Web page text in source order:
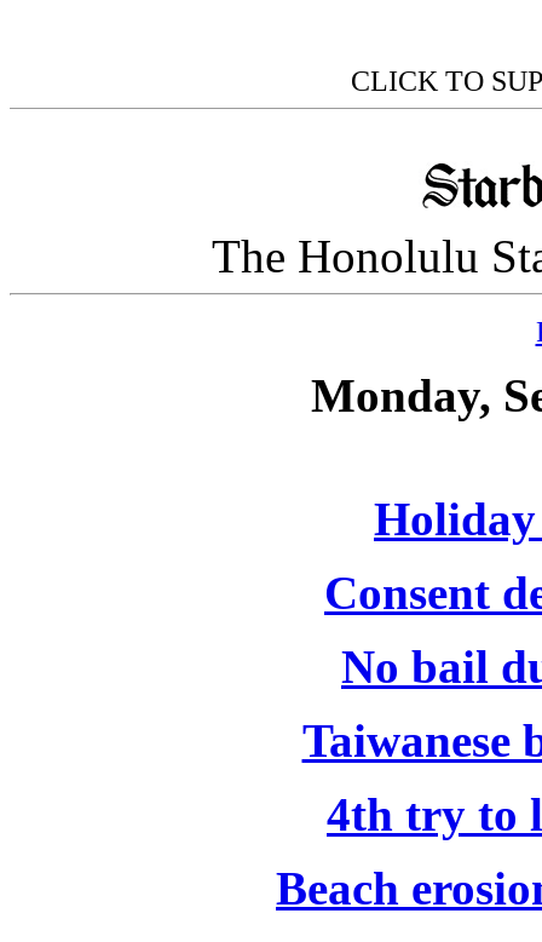
CLICK TO
The Honolulu
Monday,
Consent
No bail
Taiwanese
4th try to
Beach